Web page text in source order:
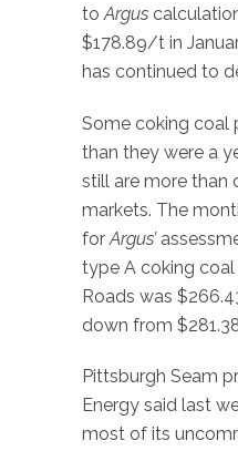
to Argus
$178.89/t in
has continued to
Some coking coal
than they were a
still are more than
markets. The
for Argus’
type A coking
Roads was
down from
Pittsburgh Seam
Energy said last
most of its